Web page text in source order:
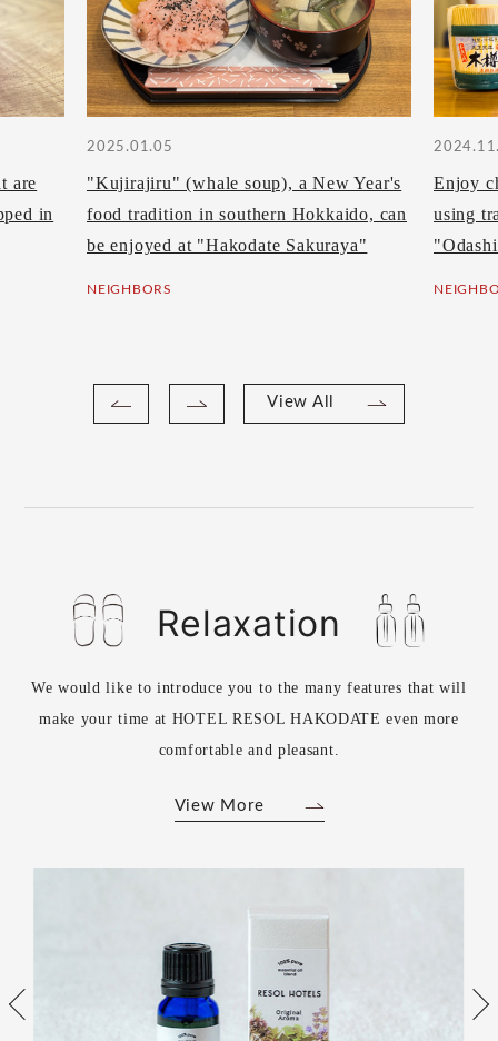
are
in
2025.01.05
"Kujirajiru" (whale soup), a New Year's
food tradition in southern Hokkaido, can
be enjoyed at "Hakodate Sakuraya"
NEIGHBORS
Enjoy
using
View All
Relaxation
We would like to introduce you to the many features that will
make your time at HOTEL RESOL HAKODATE even more
comfortable and pleasant.
View More